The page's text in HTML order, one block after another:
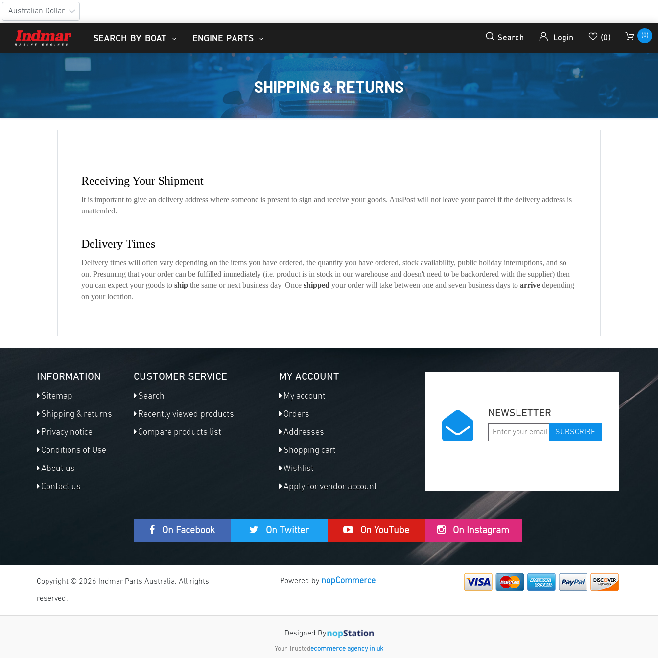
SEARCH BY BOAT ENGINE PARTS Search Login (0) (0)
SHIPPING & RETURNS
Receiving Your Shipment
It is important to give an delivery address where someone is present to sign and receive your goods. AusPost will not leave your parcel if the delivery address is
unattended.
Delivery Times
Delivery times will often vary depending on the items you have ordered, the quantity you have ordered, stock availability, public holiday interruptions, and so
on. Presuming that your order can be fulfilled immediately (i.e. product is in stock in our warehouse and doesn't need to be backordered with the supplier) then
you can expect your goods to ship the same or next business day. Once shipped your order will take between one and seven business days to arrive depending
on your location.
INFORMATION
Sitemap
Shipping & returns
Privacy notice
Conditions of Use
About us
Contact us
CUSTOMER SERVICE
Search
Recently viewed products
Compare products list
MY ACCOUNT
My account
Orders
Addresses
Shopping cart
Wishlist
Apply for vendor account
NEWSLETTER
SUBSCRIBE
On Facebook On Twitter On YouTube On Instagram
Copyright © 2026 Indmar Parts Australia. All rights
reserved.
Powered by nopCommerce
Designed By
Your Trustedecommerce agency in uk